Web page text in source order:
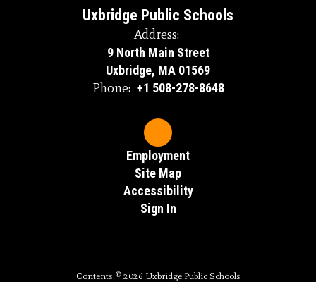
Uxbridge Public Schools
Address:
9 North Main Street
Uxbridge, MA 01569
Phone: +1 508-278-8648
Employment
Site Map
Accessibility
Sign In
Contents © 2026 Uxbridge Public Schools